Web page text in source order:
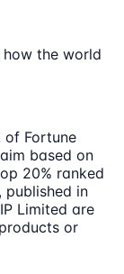
the world
of Fortune
based on
20% ranked
published in
Limited are
or